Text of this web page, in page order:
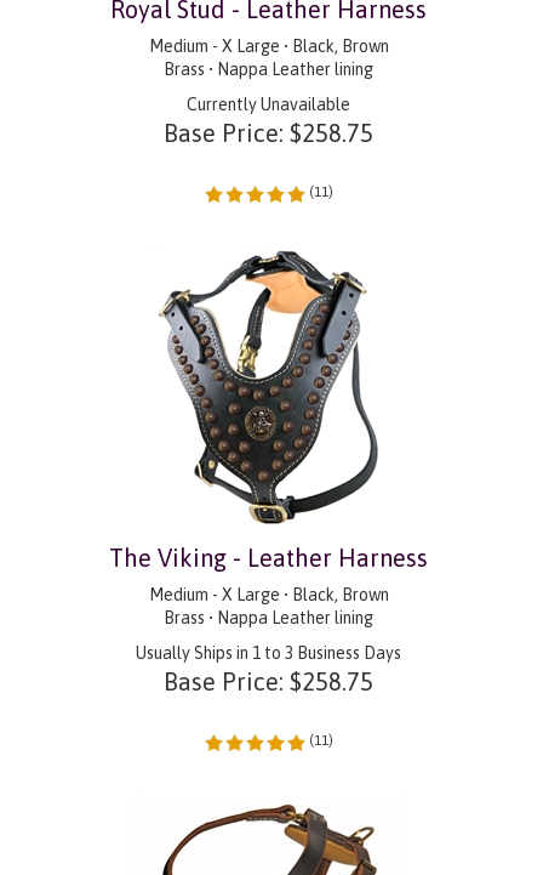
Royal Stud - Leather Harness
Medium - X Large • Black, Brown
Brass • Nappa Leather lining
Currently Unavailable
Base Price: $258.75
(11)
The Viking - Leather Harness
Medium - X Large • Black, Brown
Brass • Nappa Leather lining
Usually Ships in 1 to 3 Business Days
Base Price: $258.75
(11)